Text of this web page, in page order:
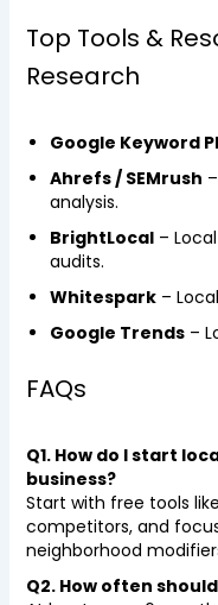
Top Tools &
Research
Google Keyword
Ahrefs / SEMrush
analysis.
BrightLocal–
audits.
Whitespark–
Google Trends–
FAQs
Q1. How do I start
business?
Start with free tools
competitors, and
neighborhood
Q2. How often